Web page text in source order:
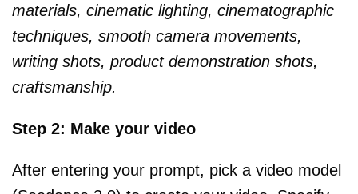
materials, cinematic lighting, cinematographic
techniques, smooth camera movements,
writing shots, product demonstration shots,
craftsmanship.
Step 2: Make your video
After entering your prompt, pick a video model